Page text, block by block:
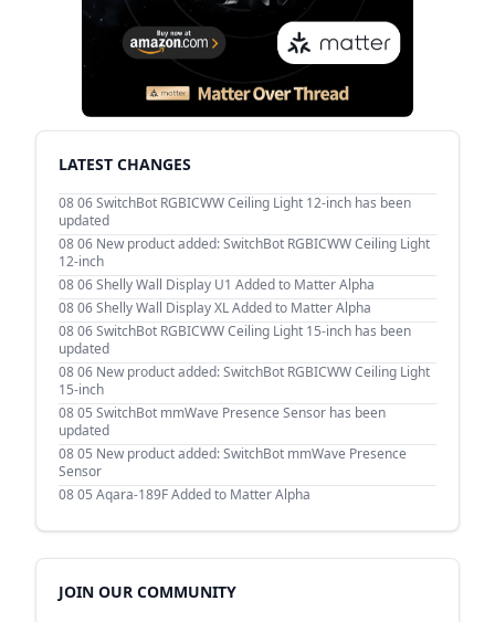
LATEST CHANGES
08 06SwitchBot RGBICWW Ceiling Light 12-inch has been
updated
08 06 New product added: SwitchBot RGBICWW Ceiling Light
12-inch
08 06Shelly Wall Display U1 Added to Matter Alpha
08 06Shelly Wall Display XL Added to Matter Alpha
08 06SwitchBot RGBICWW Ceiling Light 15-inch has been
updated
08 06 New product added: SwitchBot RGBICWW Ceiling Light
15-inch
08 05 SwitchBot mmWave Presence Sensor has been
updated
08 05 New product added: SwitchBot mmWave Presence
Sensor
08 05 Aqara-189F Added to Matter Alpha
JOIN OUR COMMUNITY